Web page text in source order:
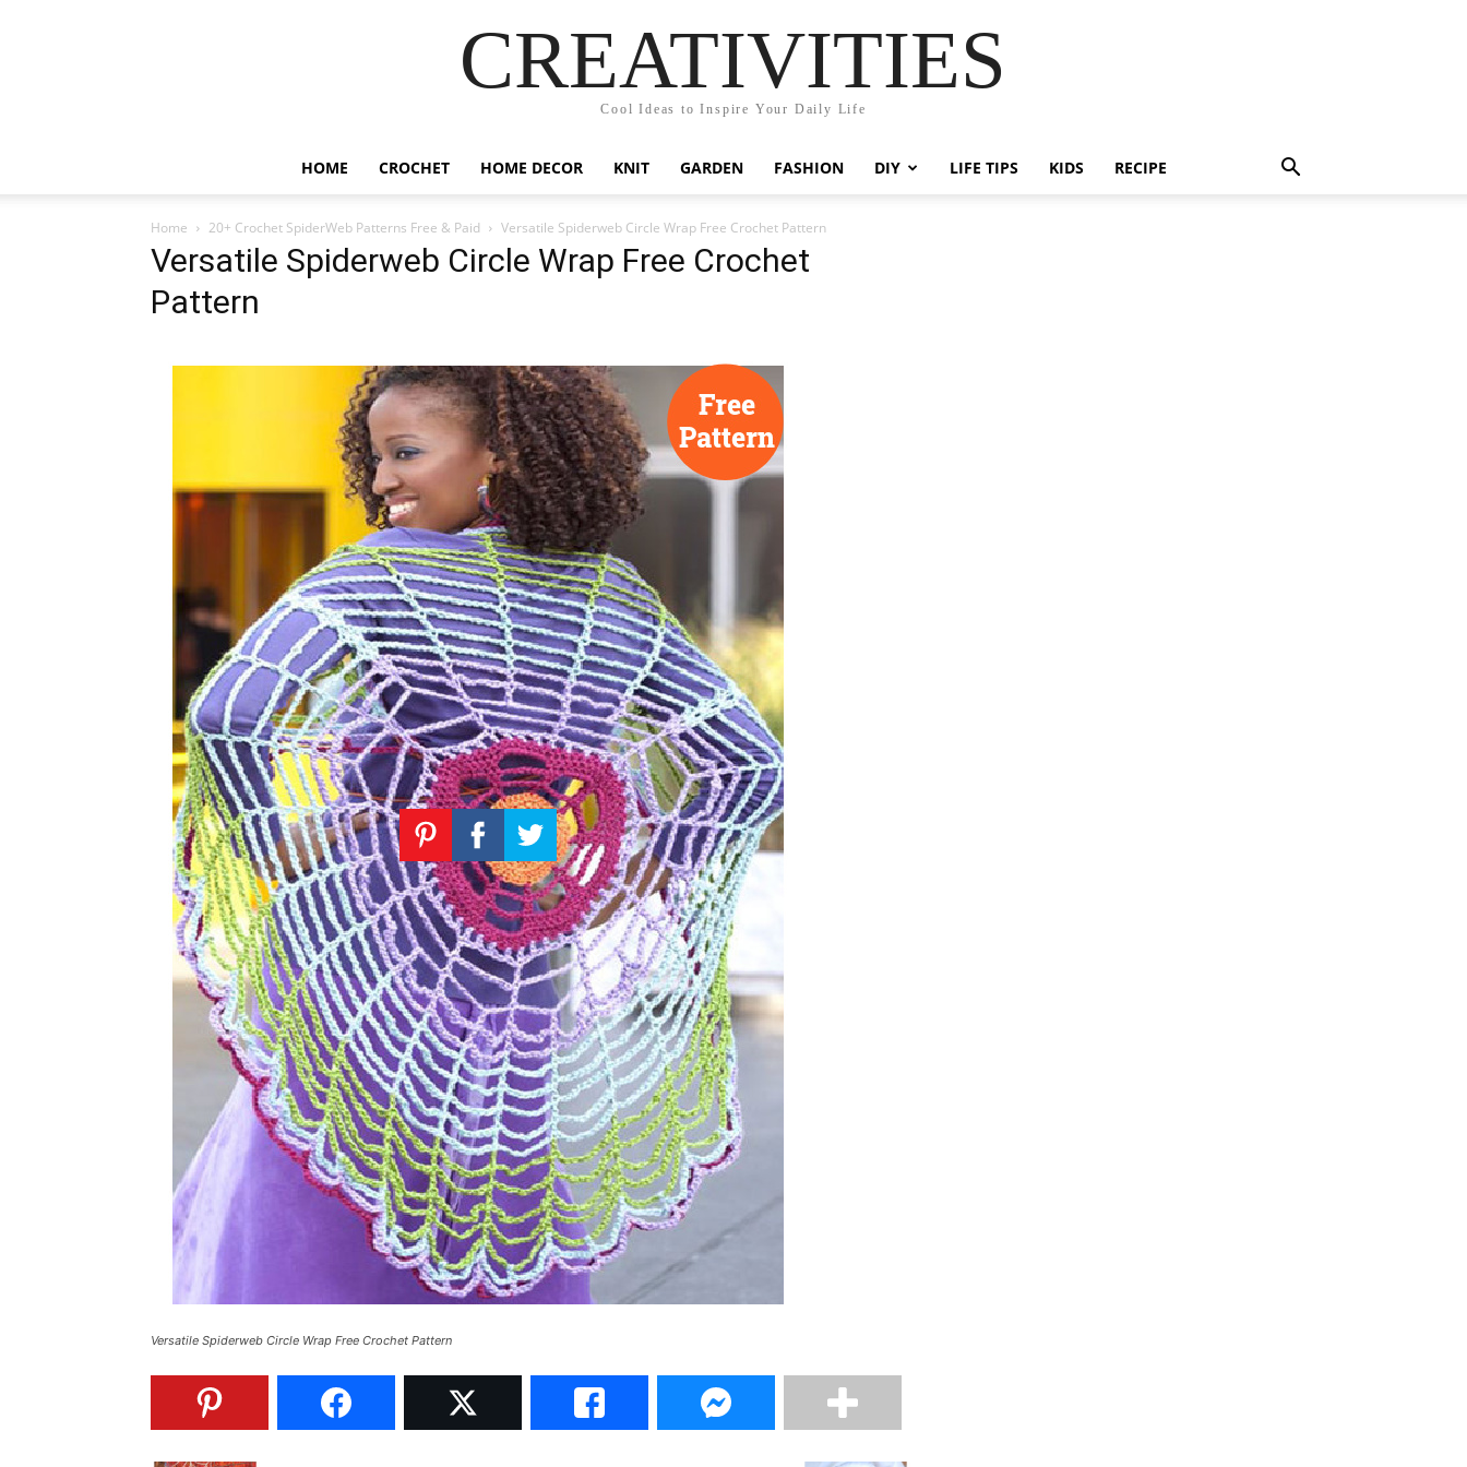
CREATIVITIES
Cool Ideas to Inspire Your Daily Life
HOME CROCHET HOME DECOR KNIT GARDEN FASHION DIY LIFE TIPS KIDS RECIPE
Home 20+ Crochet SpiderWeb Patterns Free & Paid Versatile Spiderweb Circle Wrap Free Crochet Pattern
Versatile Spiderweb Circle Wrap Free Crochet
Pattern
Versatile Spiderweb Circle Wrap Free Crochet Pattern